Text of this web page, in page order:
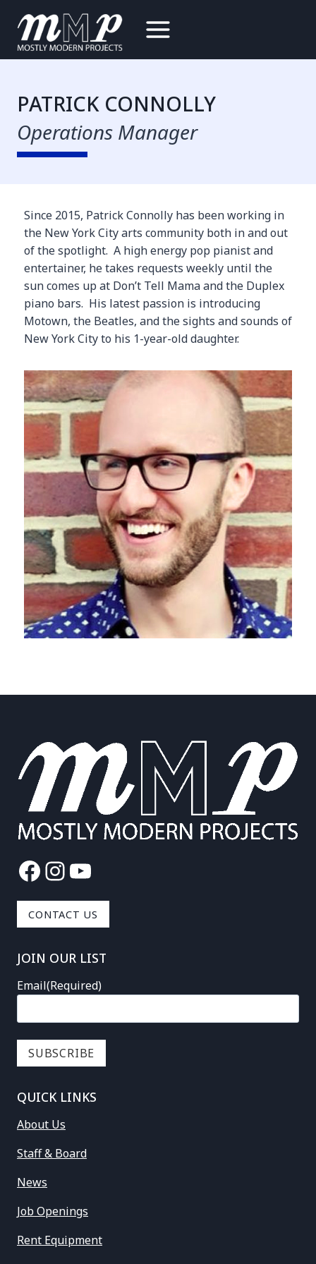
content
PATRICK CONNOLLY
Operations Manager
Since 2015, Patrick Connolly has been working in
the New York City arts community both in and out
of the spotlight. A high energy pop pianist and
entertainer, he takes requests weekly until the
sun comes up at Don’t Tell Mama and the Duplex
piano bars. His latest passion is introducing
Motown, the Beatles, and the sights and sounds of
New York City to his 1-year-old daughter.
Facebook
Instagram
YouTube
CONTACT US
JOIN OUR LIST
Email(Required)
QUICK LINKS
About Us
Staff & Board
News
Job Openings
Rent Equipment